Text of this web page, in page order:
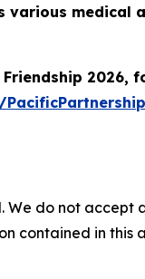
various
2026,
do not
contained in